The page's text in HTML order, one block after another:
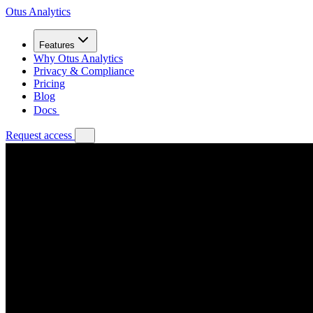
Otus Analytics
Features
Why Otus Analytics
Privacy & Compliance
Pricing
Blog
Docs
Request access